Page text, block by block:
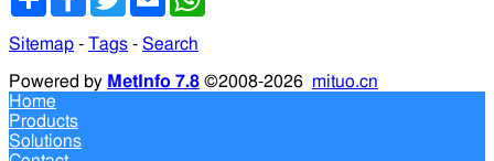
Sitemap - Tags - Search
Powered by MetInfo 7.8 ©2008-2026 mituo.cn
Home
Products
Solutions